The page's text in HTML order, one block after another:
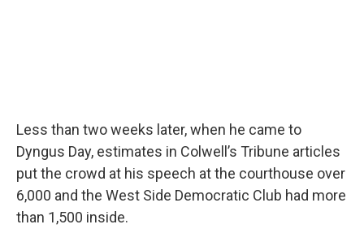
Less than two weeks later, when he came to
Dyngus Day, estimates in Colwell’s Tribune articles
put the crowd at his speech at the courthouse over
6,000 and the West Side Democratic Club had more
than 1,500 inside.